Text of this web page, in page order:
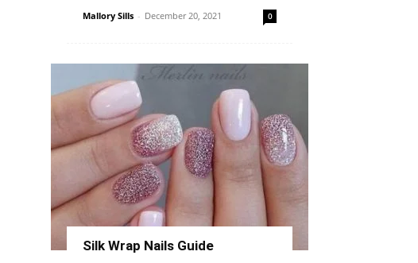
Mallory Sills - December 20, 2021 0
Silk Wrap Nails Guide